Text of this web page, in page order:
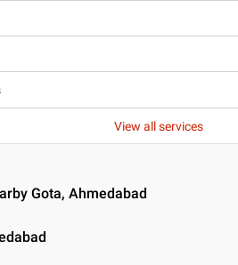
View all services
Gota, Ahmedabad